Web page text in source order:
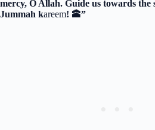
mercy, O Allah. Guide us towards the
Jummah kareem! 🕋”